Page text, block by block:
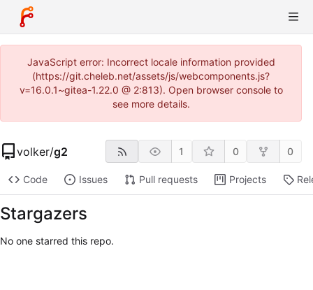
JavaScript error: Incorrect locale information provided
(https://git.cheleb.net/assets/js/webcomponents.js?
v=16.0.1~gitea-1.22.0 @ 2:813). Open browser console to
see more details.
volker/g2 1 0 0
Code Issues Pull requests Projects
Stargazers
No one starred this repo.